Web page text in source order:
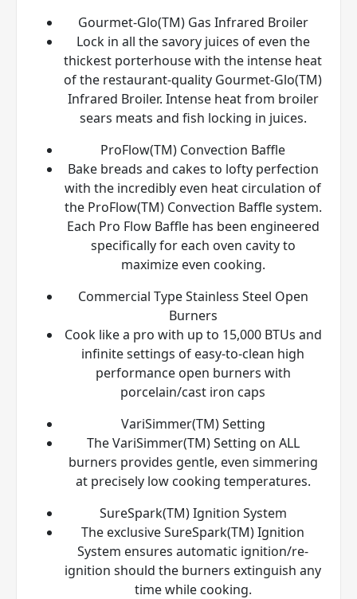
Gourmet-Glo(TM) Gas Infrared Broiler
Lock in all the savory juices of even the
thickest porterhouse with the intense heat
of the restaurant-quality Gourmet-Glo(TM)
Infrared Broiler. Intense heat from broiler
sears meats and fish locking in juices.
ProFlow(TM) Convection Baffle
Bake breads and cakes to lofty perfection
with the incredibly even heat circulation of
the ProFlow(TM) Convection Baffle system.
Each Pro Flow Baffle has been engineered
specifically for each oven cavity to
maximize even cooking.
Commercial Type Stainless Steel Open
Burners
Cook like a pro with up to 15,000 BTUs and
infinite settings of easy-to-clean high
performance open burners with
porcelain/cast iron caps
VariSimmer(TM) Setting
The VariSimmer(TM) Setting on ALL
burners provides gentle, even simmering
at precisely low cooking temperatures.
SureSpark(TM) Ignition System
The exclusive SureSpark(TM) Ignition
System ensures automatic ignition/re-
ignition should the burners extinguish any
time while cooking.